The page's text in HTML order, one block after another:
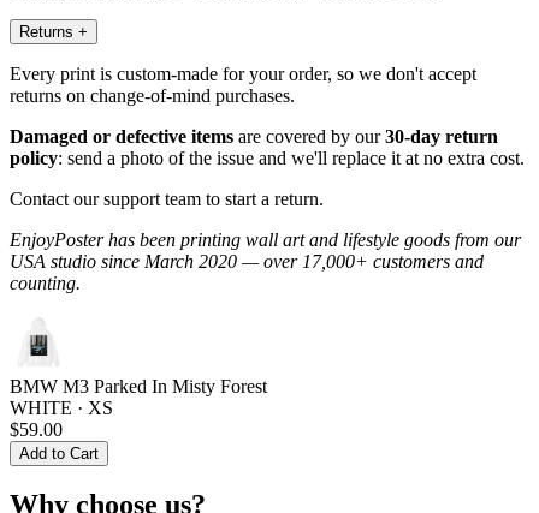
Returns +
Every print is custom-made for your order, so we don't accept
returns on change-of-mind purchases.
Damaged or defective items are covered by our30-day return
policy: send a photo of the issue and we'll replace it at no extra cost.
Contact our support team to start a return.
EnjoyPoster has been printing wall art and lifestyle goods from our
USA studio since March 2020 — over 17,000+ customers and
counting.
BMW M3 Parked In Misty Forest
WHITE · XS
$59.00
Add to Cart
Why choose us?